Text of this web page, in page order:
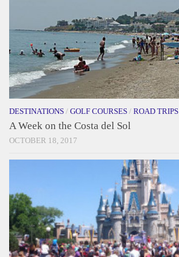
DESTINATIONS / GOLF COURSES / ROAD TRIPS
A Week on the Costa del Sol
OCTOBER 18, 2017